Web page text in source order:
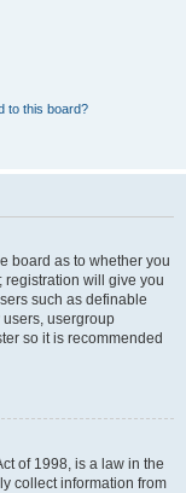
to this board?
board as to whether you
registration will give you
such as definable
usergroup
so it is recommended
of 1998, is a law in the
collect information from